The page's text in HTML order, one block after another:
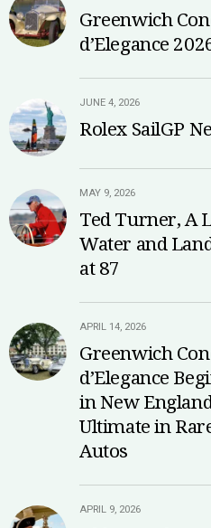
Greenwich
d’Elegance
JUNE 4, 2026
Rolex SailGP
MAY 9, 2026
Ted Turner, A
Water and
at 87
APRIL 14, 2026
Greenwich
d’Elegance
in New
Ultimate in
Autos
APRIL 9, 2026